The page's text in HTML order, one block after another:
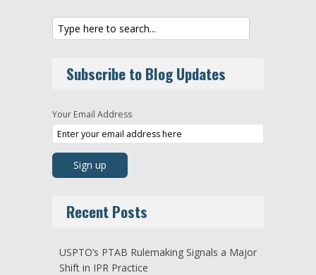
Subscribe to Blog Updates
Your Email Address
Recent Posts
USPTO’s PTAB Rulemaking Signals a Major
Shift in IPR Practice